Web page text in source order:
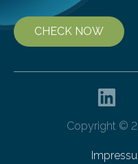
CHECK NOW
Copyright ©